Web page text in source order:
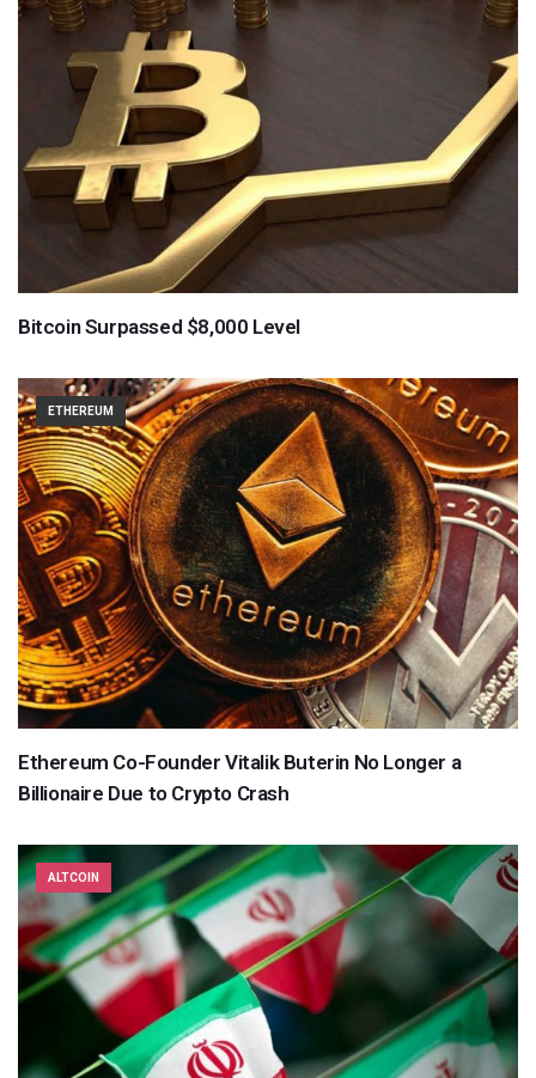
Bitcoin Surpassed $8,000 Level
ETHEREUM
Ethereum Co-Founder Vitalik Buterin No Longer a
Billionaire Due to Crypto Crash
ALTCOIN